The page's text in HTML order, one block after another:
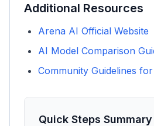
Additional Resources
Arena AI Official Website
AI Model Comparison
Community Guidelines
Quick Steps Summary